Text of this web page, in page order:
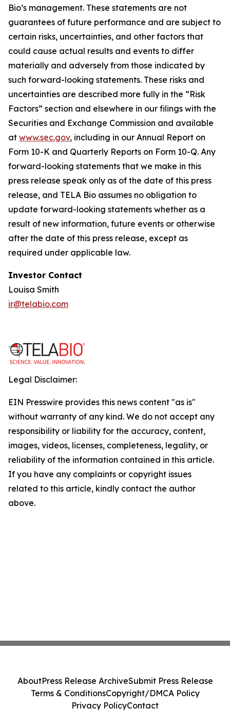
Bio’s management. These statements are not
guarantees of future performance and are subject to
certain risks, uncertainties, and other factors that
could cause actual results and events to differ
materially and adversely from those indicated by
such forward-looking statements. These risks and
uncertainties are described more fully in the “Risk
Factors” section and elsewhere in our filings with the
Securities and Exchange Commission and available
at www.sec.gov, including in our Annual Report on
Form 10-K and Quarterly Reports on Form 10-Q. Any
forward-looking statements that we make in this
press release speak only as of the date of this press
release, and TELA Bio assumes no obligation to
update forward-looking statements whether as a
result of new information, future events or otherwise
after the date of this press release, except as
required under applicable law.
Investor Contact
Louisa Smith
ir@telabio.com
Legal Disclaimer:
EIN Presswire provides this news content "as is"
without warranty of any kind. We do not accept any
responsibility or liability for the accuracy, content,
images, videos, licenses, completeness, legality, or
reliability of the information contained in this article.
If you have any complaints or copyright issues
related to this article, kindly contact the author
above.
AboutPress Release ArchiveSubmit Press Release
Terms & ConditionsCopyright/DMCA Policy
Privacy PolicyContact